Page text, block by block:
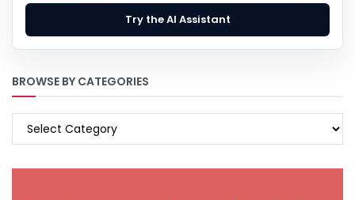
Try the AI Assistant
BROWSE BY CATEGORIES
BROWSE